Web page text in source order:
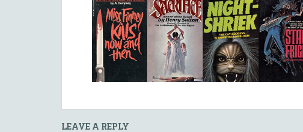
LEAVE A REPLY